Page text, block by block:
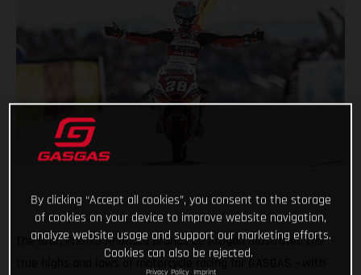
The Gran Premio Animoca Brands de Aragón illustrated the
true highs and lows of motorcycle racing for GASGAS - with
By clicking “Accept all cookies”, you consent to the storage
of cookies on your device to improve website navigation,
analyze website usage and support our marketing efforts.
Cookies can also be rejected.
Privacy Policy Imprint